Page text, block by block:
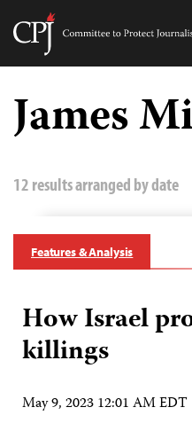
Skip
content
Committee
Journalists
James
12 results arranged by date
Features & Analysis
How Israel
killings
May 9, 2023 12:01 AM EDT